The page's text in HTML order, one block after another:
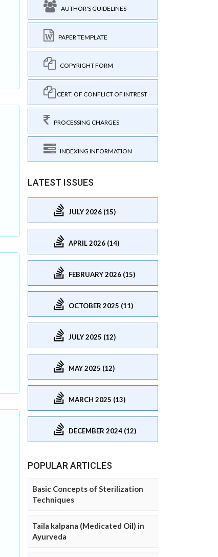
AUTHOR'S GUIDELINES
PAPER TEMPLATE
COPYRIGHT FORM
CERT. OF CONFLICT OF INTREST
PROCESSING CHARGES
INDEXING INFORMATION
LATEST ISSUES
JULY 2026 (15)
APRIL 2026 (14)
FEBRUARY 2026 (15)
OCTOBER 2025 (11)
JULY 2025 (12)
MAY 2025 (12)
MARCH 2025 (13)
DECEMBER 2024 (12)
POPULAR ARTICLES
Basic Concepts of Sterilization
Techniques
Taila kalpana (Medicated Oil) in
Ayurveda